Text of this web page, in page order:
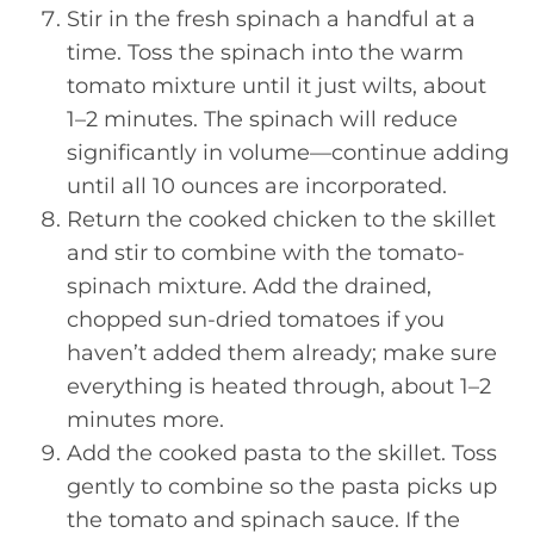
Stir in the fresh spinach a handful at a
time. Toss the spinach into the warm
tomato mixture until it just wilts, about
1–2 minutes. The spinach will reduce
significantly in volume—continue adding
until all 10 ounces are incorporated.
Return the cooked chicken to the skillet
and stir to combine with the tomato-
spinach mixture. Add the drained,
chopped sun-dried tomatoes if you
haven’t added them already; make sure
everything is heated through, about 1–2
minutes more.
Add the cooked pasta to the skillet. Toss
gently to combine so the pasta picks up
the tomato and spinach sauce. If the